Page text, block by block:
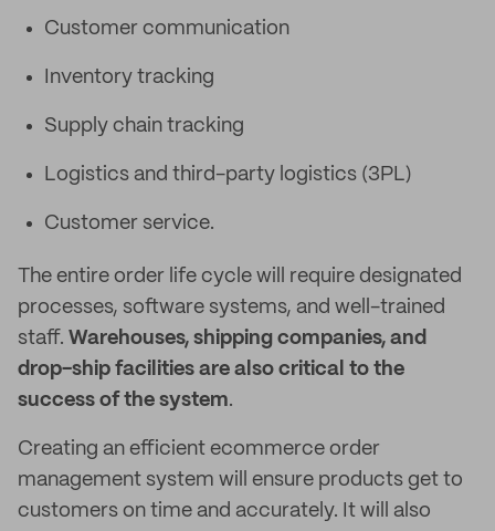
Customer communication
Inventory tracking
Supply chain tracking
Logistics and third-party logistics (3PL)
Customer service.
The entire order life cycle will require designated
processes, software systems, and well-trained
staff. Warehouses, shipping companies, and
drop-ship facilities are also critical to the
success of the system.
Creating an efficient ecommerce order
management system will ensure products get to
customers on time and accurately. It will also